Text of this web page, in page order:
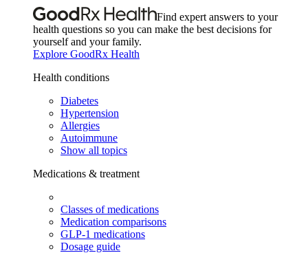
Find expert answers to your
health questions so you can make the best decisions for
yourself and your family.
Explore GoodRx Health
Health conditions
Diabetes
Hypertension
Allergies
Autoimmune
Show all topics
Medications & treatment
Classes of medications
Medication comparisons
GLP-1 medications
Dosage guide